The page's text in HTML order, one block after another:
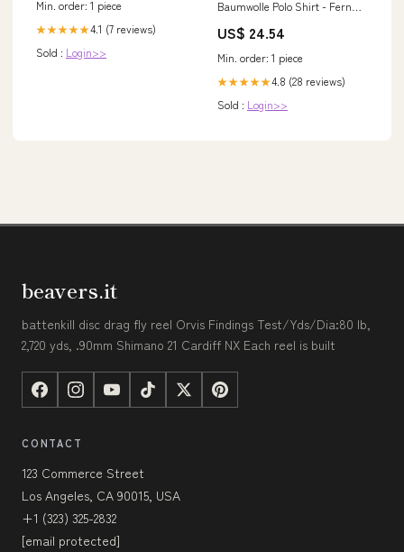
Min. order: 1 piece
★★★★★4.1 (7 reviews)
Sold : Login>>
Baumwolle Polo Shirt - Fern
US$ 24.54
Min. order: 1 piece
★★★★★4.8 (28 reviews)
Sold : Login>>
beavers.it
battenkill disc drag fly reel Orvis Findings Test/Yds/Dia:80 lb,
2,720 yds, .90mm Shimano 21 Cardiff NX Each reel is built
CONTACT
123 Commerce Street
Los Angeles, CA 90015, USA
+1 (323) 325-2832
[email protected]